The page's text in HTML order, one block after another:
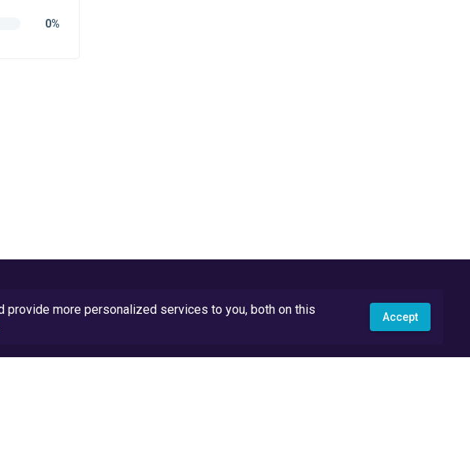
0%
more personalized services to you, both on this
Accept